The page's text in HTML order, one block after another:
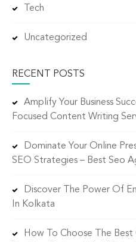
Tech
Uncategorized
RECENT POSTS
Amplify Your Business
Focused Content Writing
Dominate Your Online
SEO Strategies – Best Seo
Discover The Power Of
In Kolkata
How To Choose The